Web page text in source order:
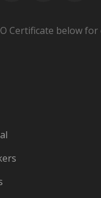
Certificate below